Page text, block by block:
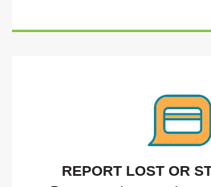
REPORT LOST OR